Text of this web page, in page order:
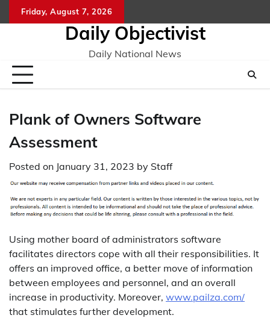
to
Friday, August 7, 2026
Daily Objectivist
Daily National News
Plank of Owners Software
Assessment
Posted on January 31, 2023 by Staff
Using mother board of administrators software
facilitates directors cope with all their responsibilities. It
offers an improved office, a better move of information
between employees and personnel, and an overall
increase in productivity. Moreover, www.pailza.com/
that stimulates further development.